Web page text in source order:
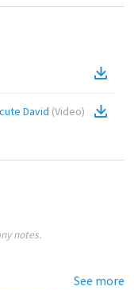
David (Video)
notes.
See more